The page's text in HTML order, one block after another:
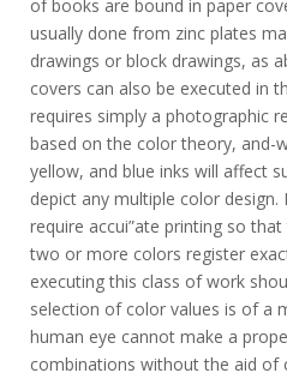
of books are bound in paper
usually done from zinc plates
drawings or block drawings, as
covers can also be executed in
requires simply a photographic
based on the color theory, and-
yellow, and blue inks will affect
depict any multiple color
require accui”ate printing so
two or more colors register
executing this class of work
selection of color values is of a
human eye cannot make a
combinations without the aid of